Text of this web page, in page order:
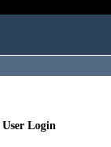
User Login